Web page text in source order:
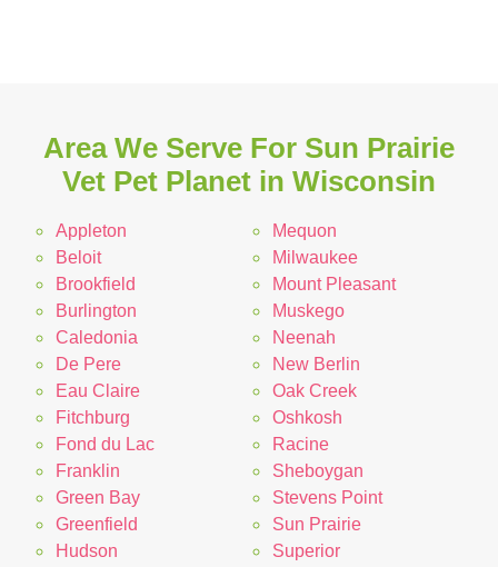
Area We Serve For Sun Prairie
Vet Pet Planet in Wisconsin
Appleton
Beloit
Brookfield
Burlington
Caledonia
De Pere
Eau Claire
Fitchburg
Fond du Lac
Franklin
Green Bay
Greenfield
Hudson
Mequon
Milwaukee
Mount Pleasant
Muskego
Neenah
New Berlin
Oak Creek
Oshkosh
Racine
Sheboygan
Stevens Point
Sun Prairie
Superior